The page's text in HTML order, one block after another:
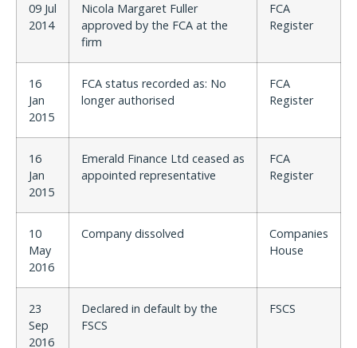
09 Jul
2014
Nicola Margaret Fuller
approved by the FCA at the
firm
FCA
Register
16
Jan
2015
FCA status recorded as: No
longer authorised
FCA
Register
16
Jan
2015
Emerald Finance Ltd ceased as
appointed representative
FCA
Register
10
May
2016
Company dissolved
Companies
House
23
Sep
2016
Declared in default by the
FSCS
FSCS